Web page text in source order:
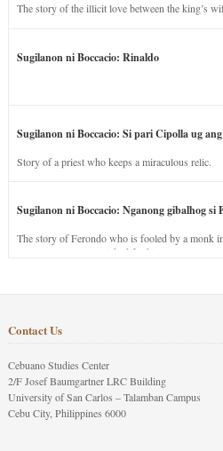
The story of the illicit love between the king’s
Sugilanon ni Boccacio: Rinaldo
Sugilanon ni Boccacio: Si pari Cipolla ug
Story of a priest who keeps a miraculous relic.
Sugilanon ni Boccacio: Nganong gibalhog si
The story of Ferondo who is fooled by a monk
stay in purgatory punished for his jealous nature.
Contact Us
Cebuano Studies Center
2/F Josef Baumgartner LRC Building
University of San Carlos – Talamban Campus
Cebu City, Philippines 6000